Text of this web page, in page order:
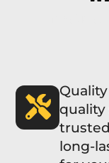
quality
long-